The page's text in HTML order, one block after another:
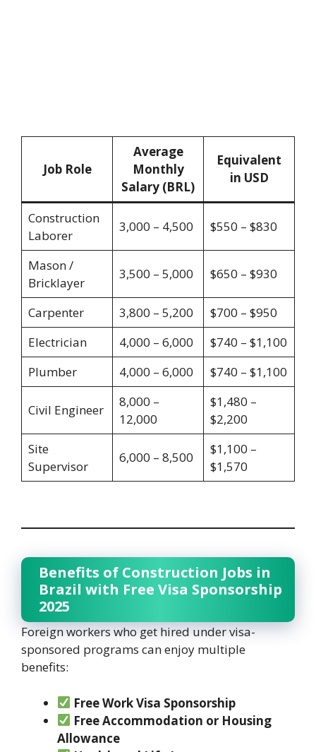
Job Role
Average
Monthly
Salary (BRL)
Equivalent
in USD
Construction
Laborer
3,000 – 4,500 $550 – $830
Mason /
Bricklayer
3,500 – 5,000 $650 – $930
Carpenter 3,800 – 5,200
$700 – $950
Electrician
4,000 – 6,000
$740 – $1,100
Plumber
4,000 – 6,000 $740 – $1,100
Civil Engineer
8,000 –
12,000
$1,480 –
$2,200
Site
Supervisor
6,000 – 8,500
$1,100 –
$1,570
Benefits of Construction Jobs in
Brazil with Free Visa Sponsorship
2025
Foreign workers who get hired under visa-
sponsored programs can enjoy multiple
benefits:
Free Work Visa Sponsorship
Free Accommodation or Housing
Allowance